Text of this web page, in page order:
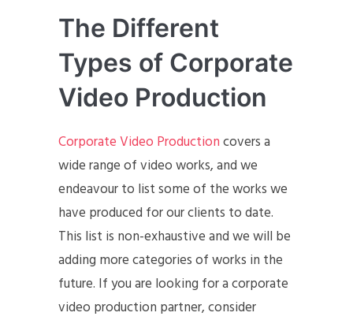
The Different
Types of Corporate
Video Production
Corporate Video Productioncovers a
wide range of video works, and we
endeavour to list some of the works we
have produced for our clients to date.
This list is non-exhaustive and we will be
adding more categories of works in the
future. If you are looking for a corporate
video production partner, consider